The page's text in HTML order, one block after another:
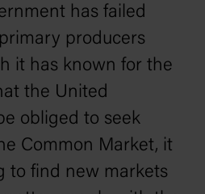
has failed
producers
it has known for the
the United
obliged to seek
Common Market, it
to find new markets